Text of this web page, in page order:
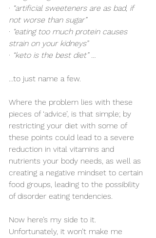
· “artificial sweeteners are as bad, if
not worse than sugar”
· “eating too much protein causes
strain on your kidneys”
· “keto is the best diet” …
…to just name a few.
Where the problem lies with these
pieces of ‘advice’, is that simple; by
restricting your diet with some of
these points could lead to a severe
reduction in vital vitamins and
nutrients your body needs, as well as
creating a negative mindset to certain
food groups, leading to the possibility
of disorder eating tendencies.
Now here’s my side to it.
Unfortunately, it won’t make me